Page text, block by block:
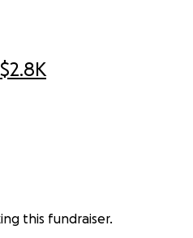
$2.8K
this fundraiser.